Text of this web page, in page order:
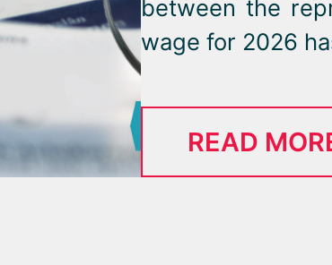
between the
wage for 2026
READ